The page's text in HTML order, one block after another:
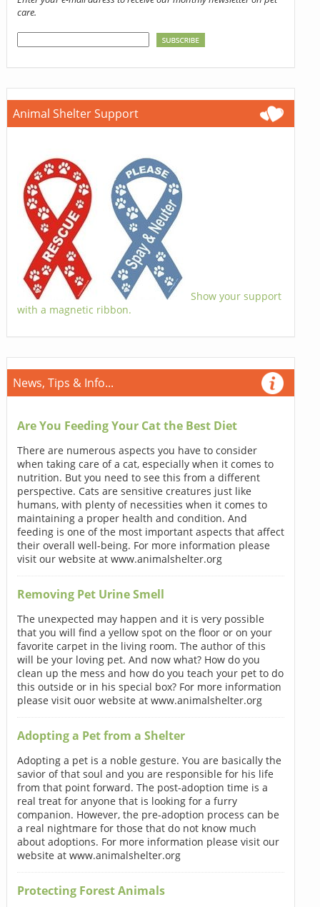
care.
Animal Shelter Support
Show your support
with a magnetic ribbon.
News, Tips & Info...
Are You Feeding Your Cat the Best Diet
There are numerous aspects you have to consider
when taking care of a cat, especially when it comes to
nutrition. But you need to see this from a different
perspective. Cats are sensitive creatures just like
humans, with plenty of necessities when it comes to
maintaining a proper health and condition. And
feeding is one of the most important aspects that affect
their overall well-being. For more information please
visit our website at www.animalshelter.org
Removing Pet Urine Smell
The unexpected may happen and it is very possible
that you will find a yellow spot on the floor or on your
favorite carpet in the living room. The author of this
will be your loving pet. And now what? How do you
clean up the mess and how do you teach your pet to do
this outside or in his special box? For more information
please visit ouor website at www.animalshelter.org
Adopting a Pet from a Shelter
Adopting a pet is a noble gesture. You are basically the
savior of that soul and you are responsible for his life
from that point forward. The post-adoption time is a
real treat for anyone that is looking for a furry
companion. However, the pre-adoption process can be
a real nightmare for those that do not know much
about adoptions. For more information please visit our
website at www.animalshelter.org
Protecting Forest Animals